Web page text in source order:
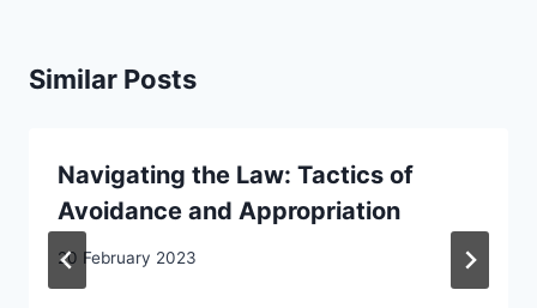
Similar Posts
Navigating the Law: Tactics of
Avoidance and Appropriation
20 February 2023